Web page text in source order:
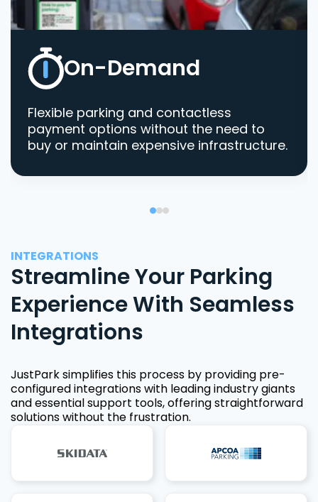
On-Demand
Flexible parking and contactless
payment options without the need to
buy or maintain expensive infrastructure.
INTEGRATIONS
Streamline Your Parking
Experience With Seamless
Integrations
JustPark simplifies this process by providing pre-
configured integrations with leading industry giants
and essential support tools, offering straightforward
solutions without the frustration.